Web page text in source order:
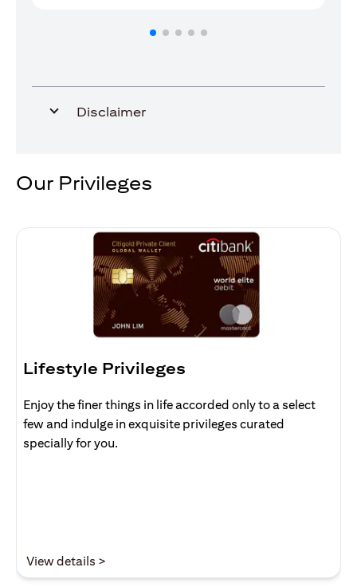
Disclaimer
Our Privileges
Lifestyle Privileges
Enjoy the finer things in life accorded only to a select
few and indulge in exquisite privileges curated
specially for you.
View details >